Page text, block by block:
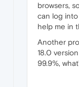
browsers,
can log
help me in
Another
18.0
99.9%,